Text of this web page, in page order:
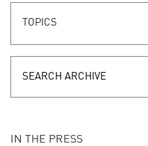
TOPICS
IN THE PRESS